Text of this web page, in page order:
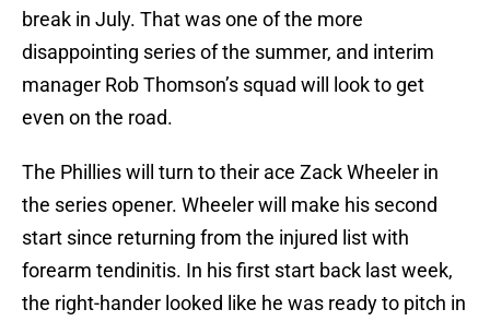
break in July. That was one of the more
disappointing series of the summer, and interim
manager Rob Thomson’s squad will look to get
even on the road.
The Phillies will turn to their ace Zack Wheeler in
the series opener. Wheeler will make his second
start since returning from the injured list with
forearm tendinitis. In his first start back last week,
the right-hander looked like he was ready to pitch in